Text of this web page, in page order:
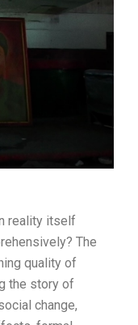
JIA
reality itself
The
quality of
the story of
change,